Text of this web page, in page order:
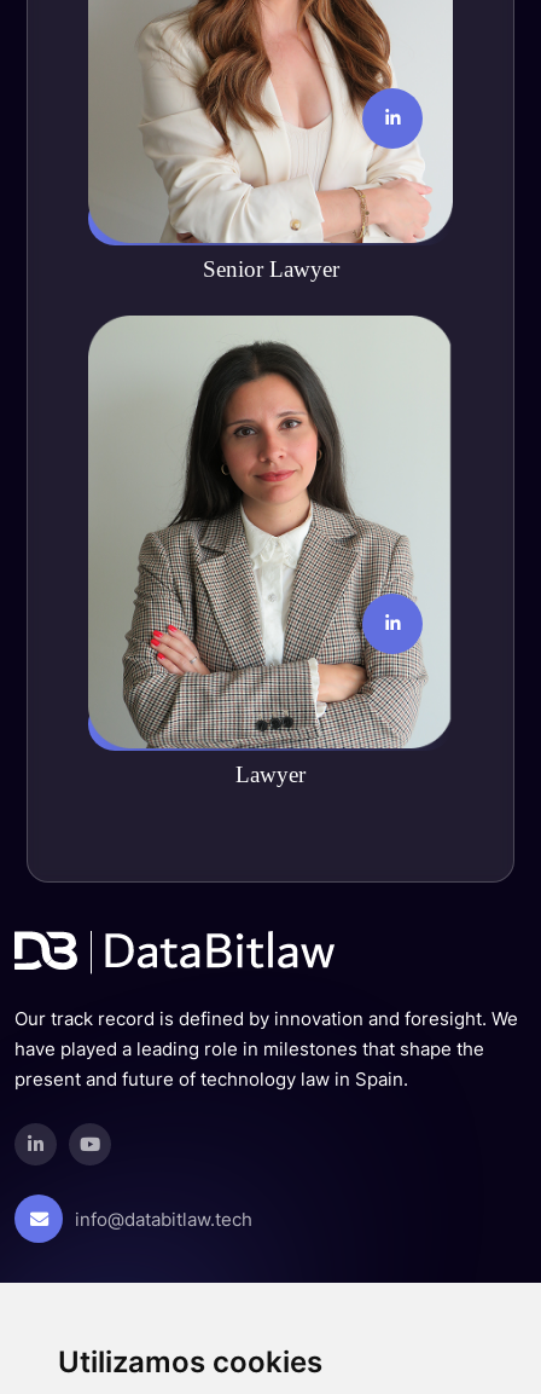
Utilizamos cookies
María José Velasco
Senior Lawyer
Jessica Ramírez
Lawyer
Our track record is defined by innovation and foresight. We
have played a leading role in milestones that shape the
present and future of technology law in Spain.
info@databitlaw.tech
News